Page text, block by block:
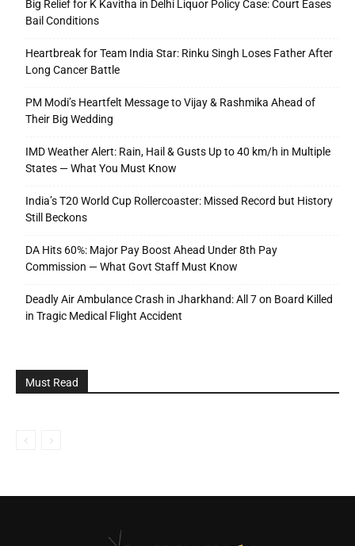
Big Relief for K Kavitha in Delhi Liquor Policy Case: Court Eases
Bail Conditions
Heartbreak for Team India Star: Rinku Singh Loses Father After
Long Cancer Battle
PM Modi’s Heartfelt Message to Vijay & Rashmika Ahead of
Their Big Wedding
IMD Weather Alert: Rain, Hail & Gusts Up to 40 km/h in Multiple
States — What You Must Know
India’s T20 World Cup Rollercoaster: Missed Record but History
Still Beckons
DA Hits 60%: Major Pay Boost Ahead Under 8th Pay
Commission — What Govt Staff Must Know
Deadly Air Ambulance Crash in Jharkhand: All 7 on Board Killed
in Tragic Medical Flight Accident
Must Read